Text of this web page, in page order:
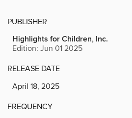
PUBLISHER
Highlights for Children, Inc.
Edition: Jun 01 2025
RELEASE DATE
April 18, 2025
FREQUENCY